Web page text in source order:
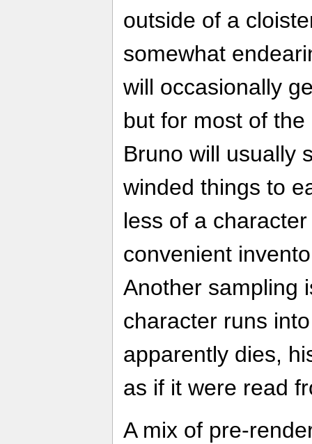
outside of a
somewhat
will occasionally
but for most of
Bruno will usually
winded things to
less of a
convenient
Another sampling
character runs
apparently dies,
as if it were read
A mix of pre-